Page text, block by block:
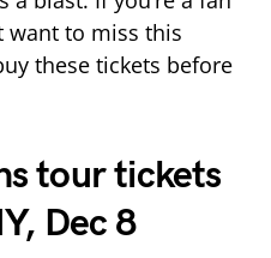
want to miss this
these tickets before
tour tickets
Dec 8